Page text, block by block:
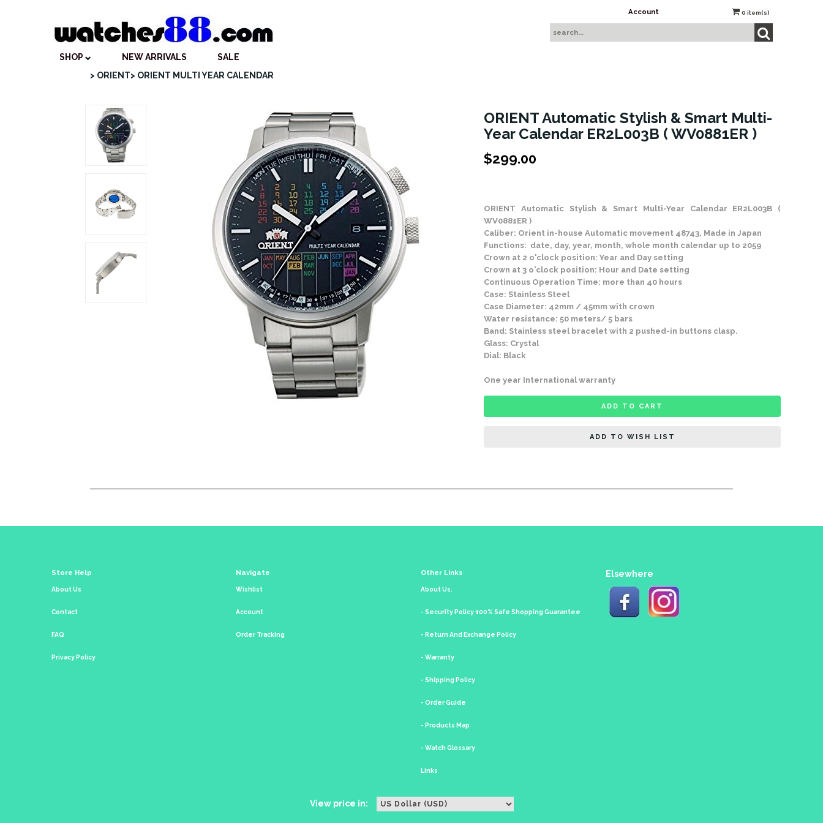
Account 0 item(s)
SHOP NEW ARRIVALS
SALE
> ORIENT> ORIENT MULTI YEAR CALENDAR
ORIENT Automatic Stylish & Smart Multi-
Year Calendar ER2L003B ( WV0881ER )
$299.00
ORIENT Automatic Stylish & Smart Multi-Year Calendar ER2L003B (
WV0881ER )
Caliber: Orient in-house Automatic movement 48743, Made in Japan
Functions: date, day, year, month, whole month calendar up to 2059
Crown at 2 o'clock position: Year and Day setting
Crown at 3 o'clock position: Hour and Date setting
Continuous Operation Time: more than 40 hours
Case: Stainless Steel
Case Diameter: 42mm / 45mm with crown
Water resistance: 50 meters/ 5 bars
Band: Stainless steel bracelet with 2 pushed-in buttons clasp.
Glass: Crystal
Dial: Black
One year International warranty
ADD TO CART
ADD TO WISH LIST
Store Help
About Us
Contact
FAQ
Privacy Policy
Navigate
Wishlist
Account
Order Tracking
Other Links
About Us.
- Security Policy 100% Safe Shopping Guarantee
- Return And Exchange Policy
- Warranty
- Shipping Policy
- Order Guide
- Products Map
- Watch Glossary
Links
Elsewhere
View price in: